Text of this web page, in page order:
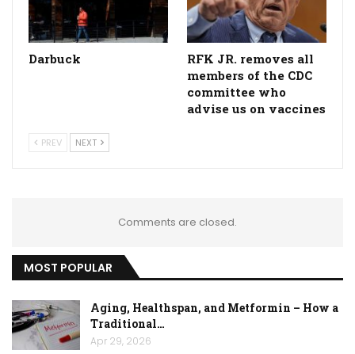
Darbuck
RFK JR. removes all
members of the CDC
committee who
advise us on vaccines
PREV NEXT
Comments are closed.
MOST POPULAR
Aging, Healthspan, and Metformin – How a
Traditional…
Apr 29, 2026